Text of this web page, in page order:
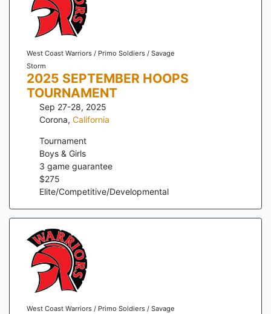
West Coast Warriors / Primo Soldiers / Savage
Storm
2025 SEPTEMBER HOOPS
TOURNAMENT
Sep 27-28, 2025
Corona, California
Tournament
Boys & Girls
3 game guarantee
$275
Elite/Competitive/Developmental
West Coast Warriors / Primo Soldiers / Savage